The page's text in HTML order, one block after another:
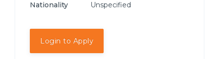
Nationality Unspecified
Login to Apply